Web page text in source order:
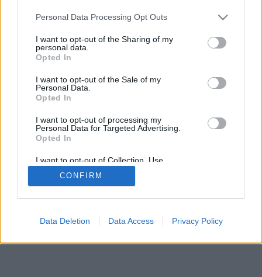
Personal Data Processing Opt Outs
I want to opt-out of the Sharing of my
personal data.
Opted In
I want to opt-out of the Sale of my
Personal Data.
Opted In
I want to opt-out of processing my
Personal Data for Targeted Advertising.
Opted In
I want to opt-out of Collection, Use,
Retention, Sale, and/or Sharing of my
Personal Data that Is Unrelated with the
Purposes for which it was collected.
CONFIRM
Data Deletion Data Access Privacy Policy